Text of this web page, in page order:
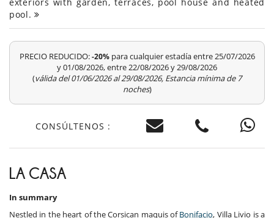
pool.
PRECIO REDUCIDO:-20%para cualquier estadía entre 25/07/2026
y 01/08/2026, entre 22/08/2026 y 29/08/2026
(válida del 01/06/2026 al 29/08/2026, Estancia mínima de 7
noches)
CONSÚLTENOS :
LA CASA
In summary
Nestled in the heart of the Corsican maquis ofBonifacio, Villa Livio is a